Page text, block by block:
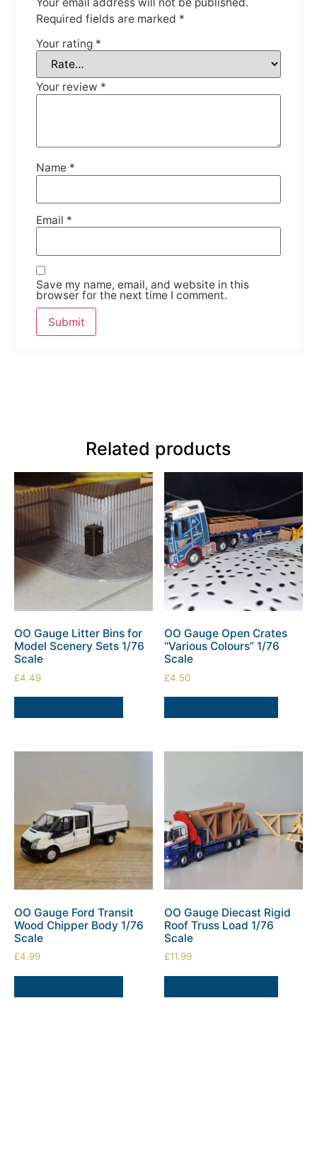
Your email address will not be published.
Required fields are marked *
Your rating *
Your review *
Name *
Email *
Save my name, email, and website in this
browser for the next time I comment.
Related products
OO Gauge Litter Bins for
Model Scenery Sets 1/76
Scale
£4.49
OO Gauge Open Crates
“Various Colours” 1/76
Scale
£4.50
OO Gauge Ford Transit
Wood Chipper Body 1/76
Scale
£4.99
OO Gauge Diecast Rigid
Roof Truss Load 1/76
Scale
£11.99
We're taking a break